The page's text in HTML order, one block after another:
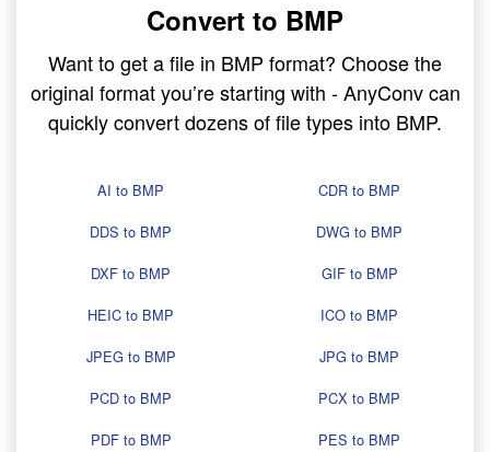
Convert to BMP
Want to get a file in BMP format? Choose the
original format you’re starting with - AnyConv can
quickly convert dozens of file types into BMP.
AI to BMP
CDR to BMP
DDS to BMP
DWG to BMP
DXF to BMP
GIF to BMP
HEIC to BMP
ICO to BMP
JPEG to BMP
JPG to BMP
PCD to BMP
PCX to BMP
PDF to BMP
PES to BMP